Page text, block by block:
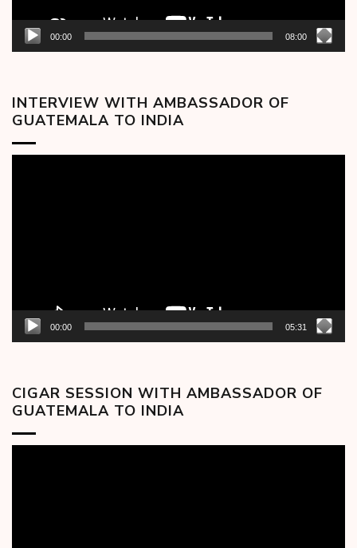
00:00 08:00
INTERVIEW WITH AMBASSADOR OF
GUATEMALA TO INDIA
00:00 05:31
CIGAR SESSION WITH AMBASSADOR OF
GUATEMALA TO INDIA